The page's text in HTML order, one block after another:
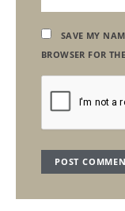
SAVE MY
BROWSER FOR